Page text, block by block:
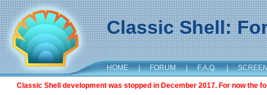
Classic Shell:
HOME | FORUM | F.A.Q. |
Classic Shell development was stopped in December 2017. For now the